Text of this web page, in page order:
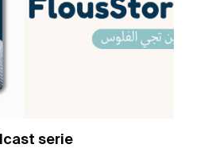
serie